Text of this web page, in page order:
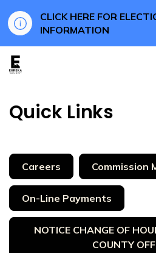
CLICK HERE FOR
INFORMATION
Quick Links
Careers Commission
On-Line Payments
NOTICE CHANGE OF
COUNTY